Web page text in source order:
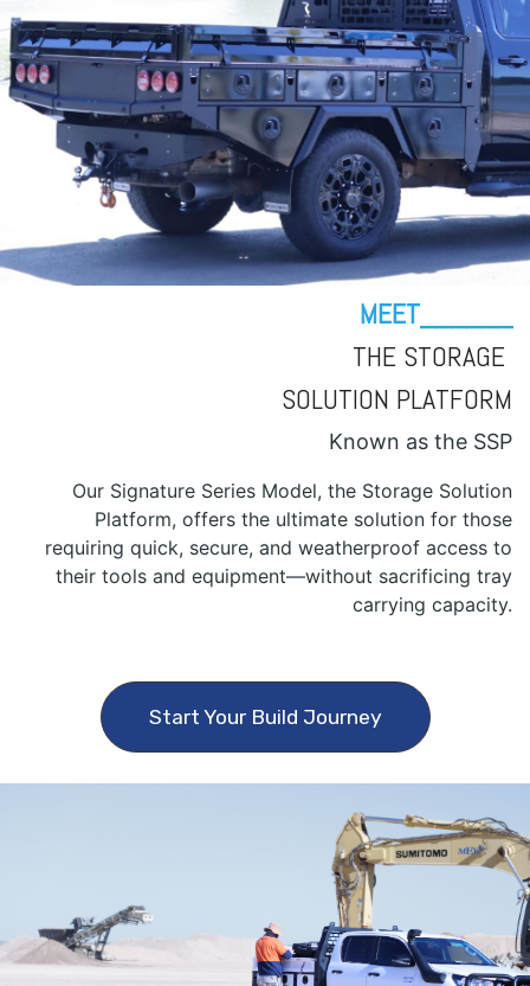
MEET______
THE STORAGE
SOLUTION PLATFORM
Known as the SSP
Our Signature Series Model, the Storage Solution
Platform, offers the ultimate solution for those
requiring quick, secure, and weatherproof access to
their tools and equipment—without sacrificing tray
carrying capacity.
Start Your Build Journey